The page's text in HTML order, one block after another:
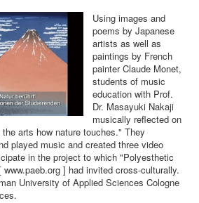
Using images and
poems by Japanese
artists as well as
paintings by French
painter Claude Monet,
students of music
education with Prof.
Dr. Masayuki Nakaji
musically reflected on
arts how nature touches." They
played music and created three video
in the project to which "Polyesthetic
] had invited cross-culturally.
University of Applied Sciences Cologne